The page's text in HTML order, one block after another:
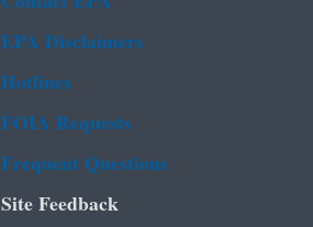
EPA Disclaimers
Hotlines
FOIA Requests
Frequent Questions
Site Feedback